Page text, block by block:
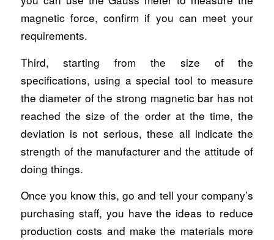
magnetic force, confirm if you can meet your
requirements.
Third, starting from the size of the
specifications, using a special tool to measure
the diameter of the strong magnetic bar has not
reached the size of the order at the time, the
deviation is not serious, these all indicate the
strength of the manufacturer and the attitude of
doing things.
Once you know this, go and tell your company’s
purchasing staff, you have the ideas to reduce
production costs and make the materials more